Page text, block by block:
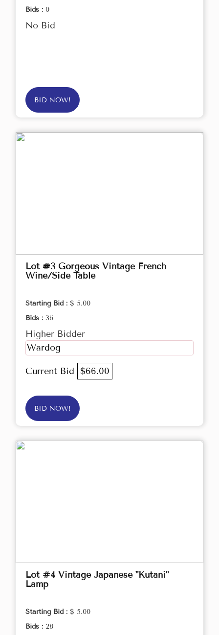
Bids : 0
No Bid
BID NOW!
Lot #3 Gorgeous Vintage French
Wine/Side Table
Starting Bid : $ 5.00
Bids : 36
Higher Bidder
Wardog
Current Bid $66.00
BID NOW!
Lot #4 Vintage Japanese "Kutani"
Lamp
Starting Bid : $ 5.00
Bids : 28